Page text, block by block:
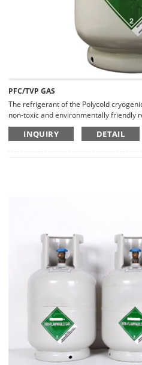
PFC/TVP GAS
The refrigerant of the Polycold
non-toxic and environmentally friendly
Nations Greenhouse Gas Emissions
and non-flammable.
INQUIRY DETAIL